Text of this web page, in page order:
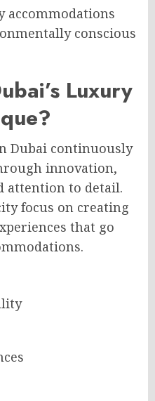
accommodations
conscious
Luxury
Dubai continuously
innovation,
attention to detail.
focus on creating
that go